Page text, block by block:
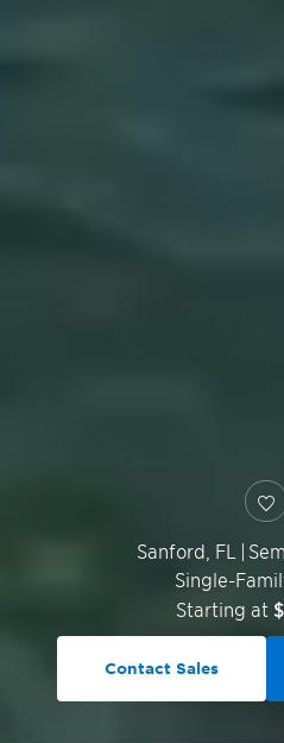
Sanford FL |
Single-
Starting at
Contact Sales